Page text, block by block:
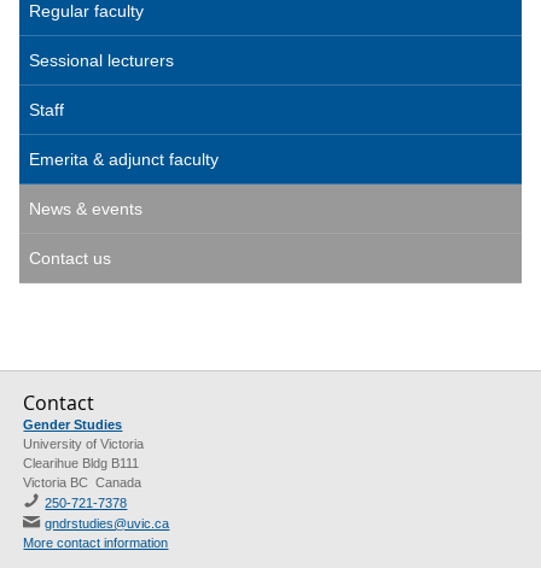
Regular faculty
Sessional lecturers
Staff
Emerita & adjunct faculty
News & events
Contact us
Contact
Gender Studies
University of Victoria
Clearihue Bldg B111
Victoria BC Canada
250-721-7378
gndrstudies@uvic.ca
More contact information